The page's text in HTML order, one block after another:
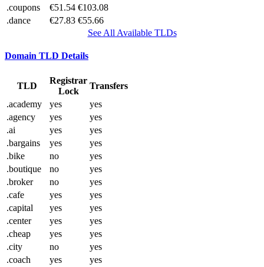
.coupons
€51.54 €103.08
.dance
€27.83 €55.66
See All Available TLDs
Domain TLD Details
TLD
Registrar
Lock
Transfers
.academy
yes
yes
.agency
yes
yes
.ai
yes
yes
.bargains
yes
yes
.bike
no
yes
.boutique
no
yes
.broker
no
yes
.cafe
yes
yes
.capital
yes
yes
.center
yes
yes
.cheap
yes
yes
.city
no
yes
.coach
yes
yes